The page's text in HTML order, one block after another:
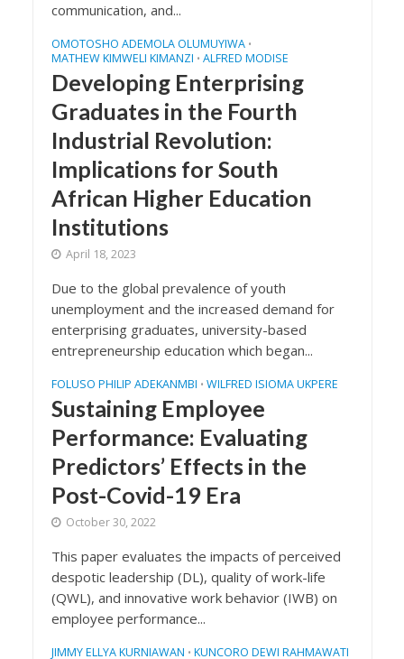
communication, and...
OMOTOSHO ADEMOLA OLUMUYIWA •
MATHEW KIMWELI KIMANZI • ALFRED MODISE
Developing Enterprising
Graduates in the Fourth
Industrial Revolution:
Implications for South
African Higher Education
Institutions
April 18, 2023
Due to the global prevalence of youth
unemployment and the increased demand for
enterprising graduates, university-based
entrepreneurship education which began...
FOLUSO PHILIP ADEKANMBI • WILFRED ISIOMA UKPERE
Sustaining Employee
Performance: Evaluating
Predictors’ Effects in the
Post-Covid-19 Era
October 30, 2022
This paper evaluates the impacts of perceived
despotic leadership (DL), quality of work-life
(QWL), and innovative work behavior (IWB) on
employee performance...
JIMMY ELLYA KURNIAWAN • KUNCORO DEWI RAHMAWATI